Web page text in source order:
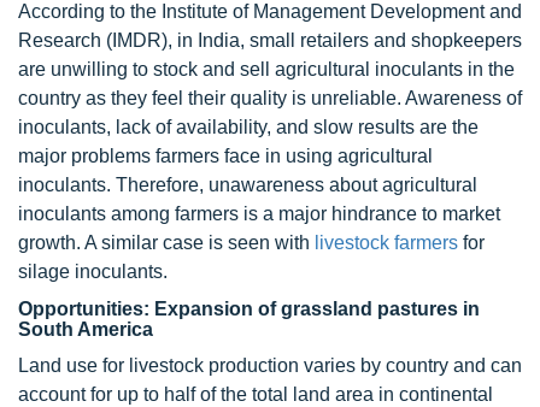
According to the Institute of Management Development and
Research (IMDR), in India, small retailers and shopkeepers
are unwilling to stock and sell agricultural inoculants in the
country as they feel their quality is unreliable. Awareness of
inoculants, lack of availability, and slow results are the
major problems farmers face in using agricultural
inoculants. Therefore, unawareness about agricultural
inoculants among farmers is a major hindrance to market
growth. A similar case is seen with livestock farmers for
silage inoculants.
Opportunities: Expansion of grassland pastures in
South America
Land use for livestock production varies by country and can
account for up to half of the total land area in continental